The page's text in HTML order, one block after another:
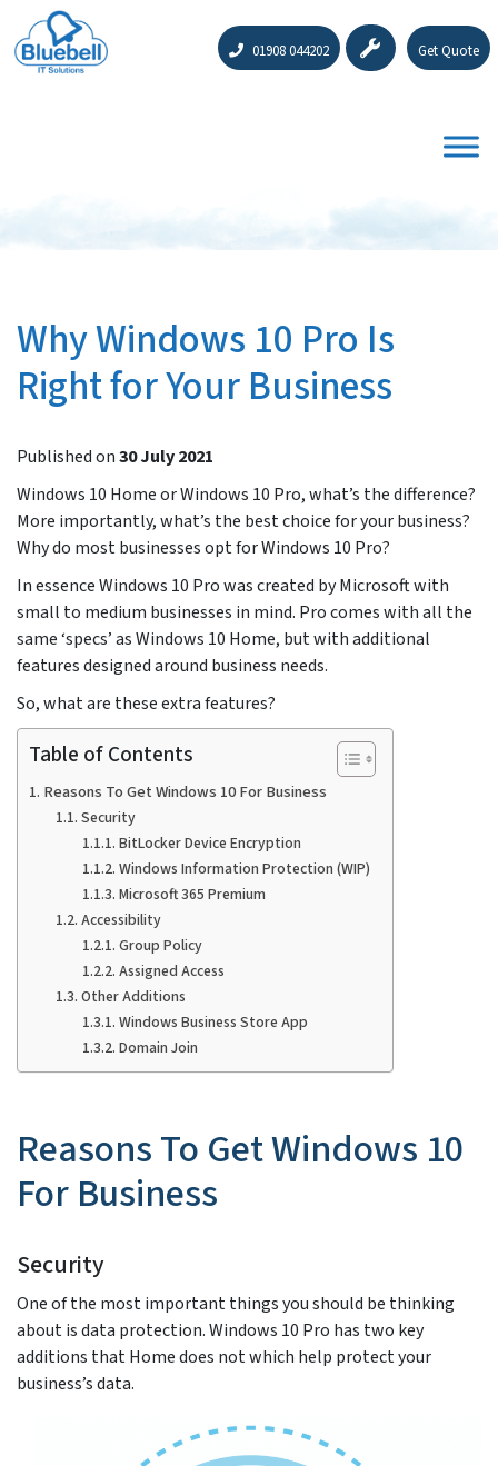
01908 044202 Get Quote
Why Windows 10 Pro Is
Right for Your Business
Published on30 July 2021
Windows 10 Home or Windows 10 Pro, what’s the difference?
More importantly, what’s the best choice for your business?
Why do most businesses opt for Windows 10 Pro?
In essence Windows 10 Pro was created by Microsoft with
small to medium businesses in mind. Pro comes with all the
same ‘specs’ as Windows 10 Home, but with additional
features designed around business needs.
So, what are these extra features?
Table of Contents
Reasons To Get Windows 10 For Business
Security
BitLocker Device Encryption
Windows Information Protection (WIP)
Microsoft 365 Premium
Accessibility
Group Policy
Assigned Access
Other Additions
Windows Business Store App
Domain Join
Reasons To Get Windows 10
For Business
Security
One of the most important things you should be thinking
about is data protection. Windows 10 Pro has two key
additions that Home does not which help protect your
business’s data.